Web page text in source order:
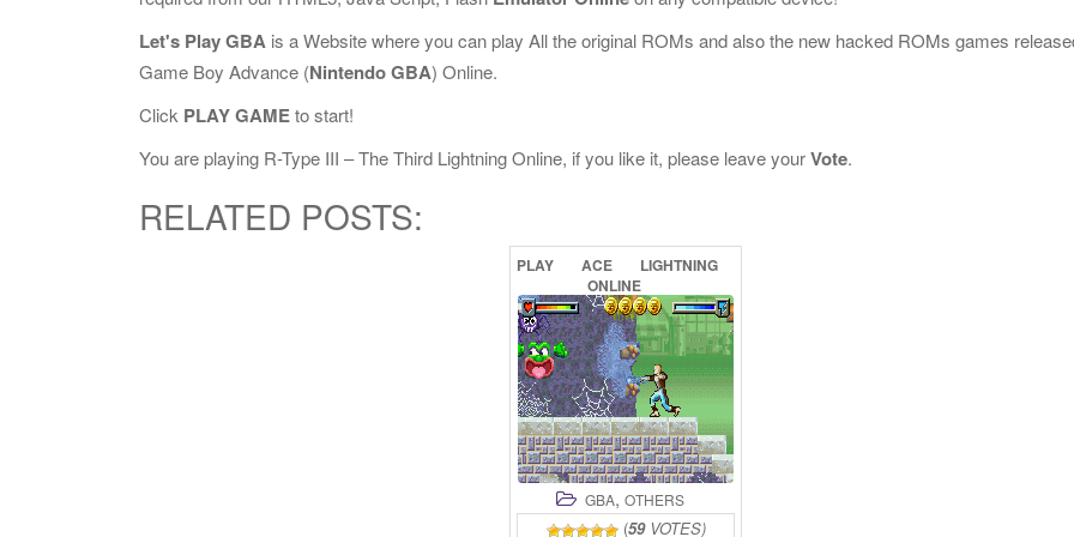
Let's Play GBA is a Website where you can play All the original ROMs and also the new hacked ROMs games
Game Boy Advance (Nintendo GBA) Online.
Click PLAY GAMEto start!
You are playing R-Type III – The Third Lightning Online, if you like it, please leave yourVote.
RELATED POSTS:
PLAY ACE
LIGHTNING
ONLINE
GBA, OTHERS
(59VOTES)